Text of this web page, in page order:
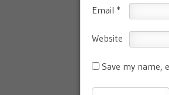
Email *
Website
Save my name,